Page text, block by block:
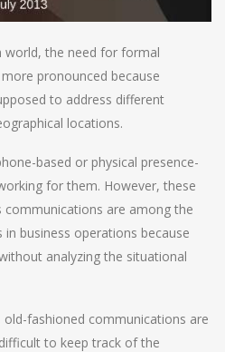
world, the need for formal
pronounced because
to address different
locations.
based or physical presence-
for them. However, these
are among the
business operations because
analyzing the situational
fashioned communications are
to keep track of the